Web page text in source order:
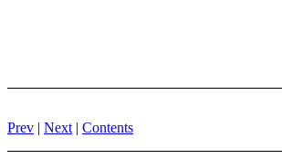
Prev | Next | Contents